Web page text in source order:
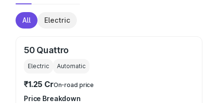
All Electric
50 Quattro
Electric Automatic
₹1.25 CrOn-road price
Price Breakdown